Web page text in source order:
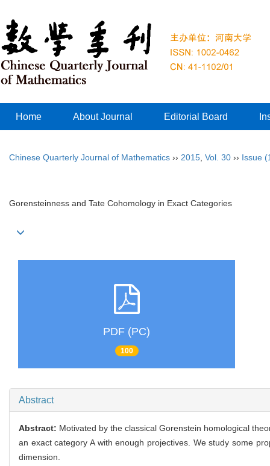
Home About Journal Editorial Board
Chinese Quarterly Journal of Mathematics ›› 2015 Vol. 30 ›› Issue
Gorensteinness and Tate Cohomology in Exact Categories
PDF (PC)
100
Abstract
Abstract: Motivated by the classical Gorenstein homological
an exact category A with enough projectives. We study some
dimension.